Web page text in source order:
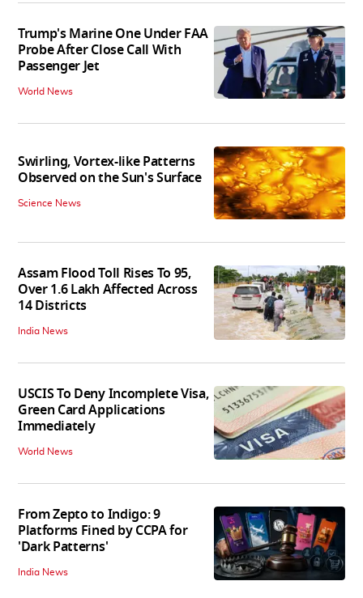
Trump's Marine One Under FAA
Probe After Close Call With
Passenger Jet
World News
Swirling, Vortex-like Patterns
Observed on the Sun's Surface
Science News
Assam Flood Toll Rises To 95,
Over 1.6 Lakh Affected Across
14 Districts
India News
USCIS To Deny Incomplete Visa,
Green Card Applications
Immediately
World News
From Zepto to Indigo: 9
Platforms Fined by CCPA for
'Dark Patterns'
India News